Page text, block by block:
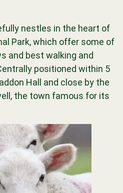
nestles in the heart of
Park, which offer some of
and best walking and
positioned within 5
Hall and close by the
the town famous for its